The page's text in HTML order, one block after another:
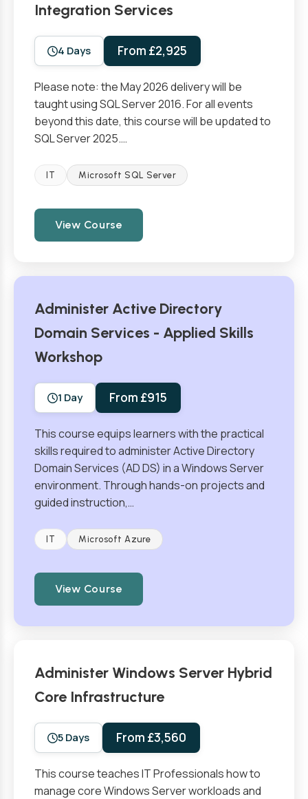
Integration Services
4 Days From £2,925
Please note: the May 2026 delivery will be
taught using SQL Server 2016. For all events
beyond this date, this course will be updated to
SQL Server 2025.…
IT Microsoft SQL Server
View Course
Administer Active Directory
Domain Services - Applied Skills
Workshop
1 Day From £915
This course equips learners with the practical
skills required to administer Active Directory
Domain Services (AD DS) in a Windows Server
environment. Through hands-on projects and
guided instruction,…
IT Microsoft Azure
View Course
Administer Windows Server Hybrid
Core Infrastructure
5 Days From £3,560
This course teaches IT Professionals how to
manage core Windows Server workloads and